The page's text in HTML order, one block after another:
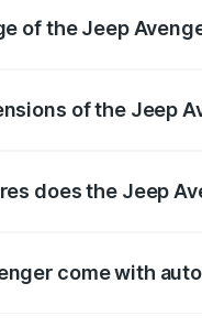
of the Jeep
of the Jeep
does the Jeep
come with